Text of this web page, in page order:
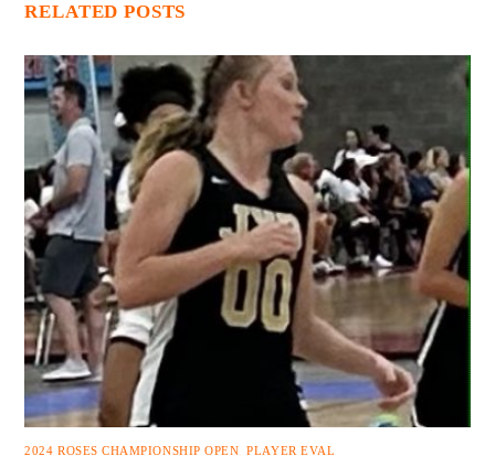
RELATED POSTS
2024 ROSES CHAMPIONSHIP OPEN ,PLAYER EVAL